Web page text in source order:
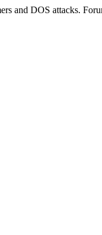
and DOS attacks.